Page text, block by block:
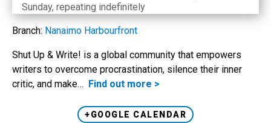
Sunday, repeating indefinitely
Branch: Nanaimo Harbourfront
Shut Up & Write! is a global community that empowers
writers to overcome procrastination, silence their inner
critic, and make… Find out more >
+GOOGLE CALENDAR